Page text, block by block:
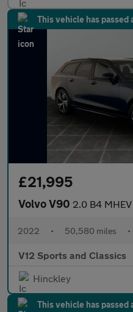
This vehicle has passed
£21,995
Volvo V90 2.0 B4 MHEV
2022 • 50,580 miles •
V12 Sports and Classics
Hinckley
This vehicle has passed